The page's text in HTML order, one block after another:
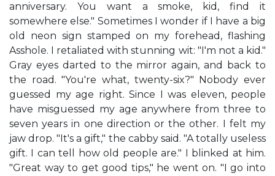
anniversary. You want a smoke, kid, find it
somewhere else." Sometimes I wonder if I have a big
old neon sign stamped on my forehead, flashing
Asshole. I retaliated with stunning wit: "I'm not a kid."
Gray eyes darted to the mirror again, and back to
the road. "You're what, twenty-six?" Nobody ever
guessed my age right. Since I was eleven, people
have misguessed my age anywhere from three to
seven years in one direction or the other. I felt my
jaw drop. "It's a gift," the cabby said. "A totally useless
gift. I can tell how old people are." I blinked at him.
"Great way to get good tips," he went on. "I go into